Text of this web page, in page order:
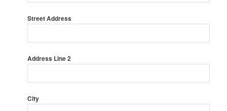
Street Address
Address Line 2
City